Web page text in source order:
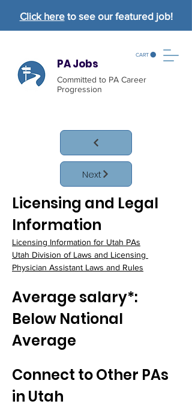
Click hereto see our featured job!
PA Jobs
Committed to PA Career
Progression
CART
Next
Licensing and Legal
Information
Licensing Information for Utah PAs
Utah Division of Laws and Licensing
Physician Assistant Laws and Rules
Average salary*:
Below National
Average
Connect to Other PAs
in Utah